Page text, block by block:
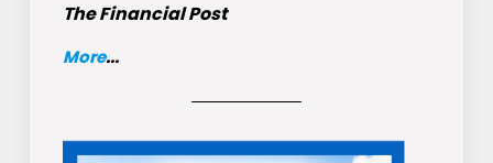
The Financial Post
More...